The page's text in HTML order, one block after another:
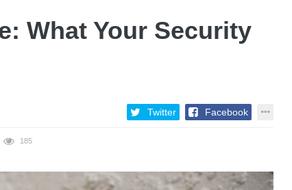
What Your Security
Twitter Facebook
185